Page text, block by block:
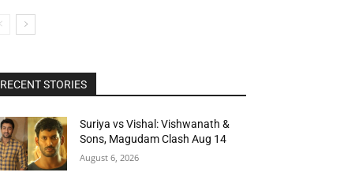
RECENT STORIES
Suriya vs Vishal: Vishwanath &
Sons, Magudam Clash Aug 14
August 6, 2026